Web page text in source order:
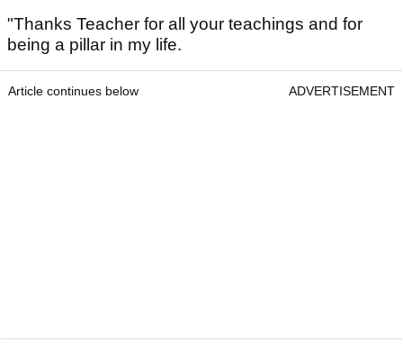
"Thanks Teacher for all your teachings and for
being a pillar in my life.
Article continues below ADVERTISEMENT